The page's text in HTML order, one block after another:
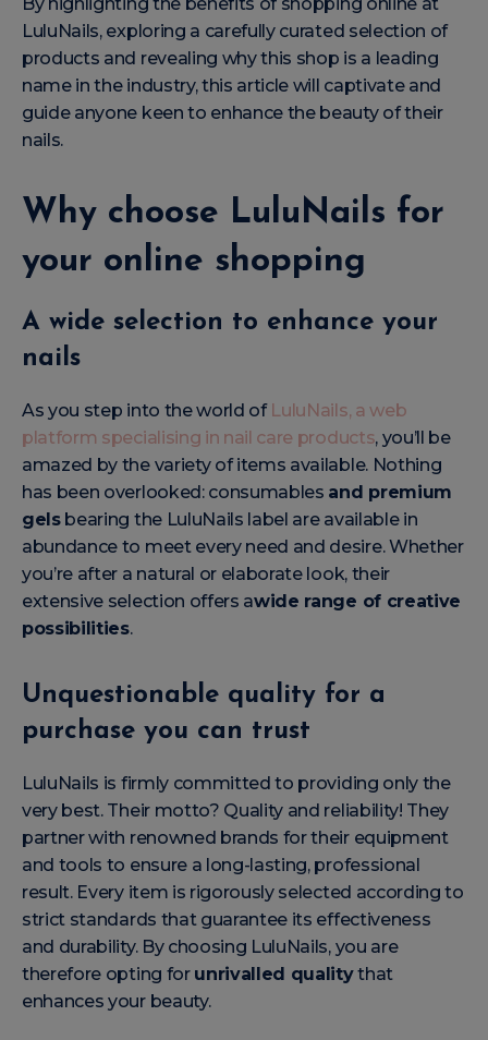
LuluNails, exploring a carefully curated selection of
products and revealing why this shop is a leading
name in the industry, this article will captivate and
guide anyone keen to enhance the beauty of their
nails.
Why choose LuluNails for
your online shopping
A wide selection to enhance your
nails
As you step into the world of LuluNails, a web
platform specialising in nail care products, you’ll be
amazed by the variety of items available. Nothing
has been overlooked: consumables and premium
gelsbearing the LuluNails label are available in
abundance to meet every need and desire. Whether
you’re after a natural or elaborate look, their
extensive selection offers awide range of creative
possibilities.
Unquestionable quality for a
purchase you can trust
LuluNails is firmly committed to providing only the
very best. Their motto? Quality and reliability! They
partner with renowned brands for their equipment
and tools to ensure a long-lasting, professional
result. Every item is rigorously selected according to
strict standards that guarantee its effectiveness
and durability. By choosing LuluNails, you are
therefore opting for unrivalled qualitythat
enhances your beauty.